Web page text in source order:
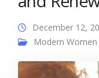
December 12,
Modern Women